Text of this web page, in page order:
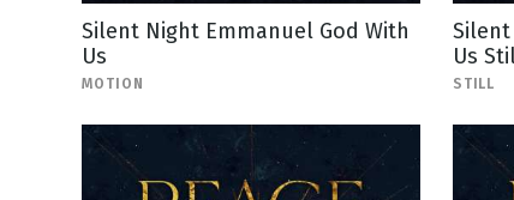
Silent Night Emmanuel God With
Us
MOTION
Silent
Us
STILL